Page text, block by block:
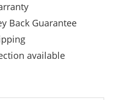
Back Guarantee
available